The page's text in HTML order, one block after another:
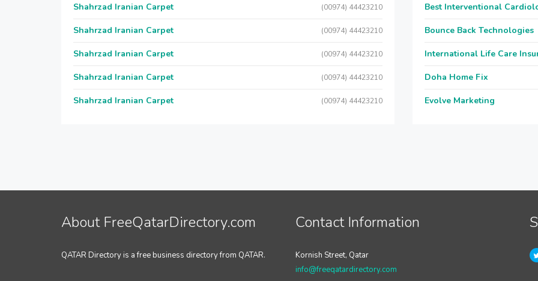
Shahrzad Iranian Carpet (00974) 44423210
Shahrzad Iranian Carpet (00974) 44423210
Shahrzad Iranian Carpet (00974) 44423210
Shahrzad Iranian Carpet (00974) 44423210
Shahrzad Iranian Carpet (00974) 44423210
Best Interventional
Bounce Back Technologies
International Life Care
Doha Home Fix
Evolve Marketing
About FreeQatarDirectory.com
QATAR Directory is a free business directory from QATAR.
Contact Information
Kornish Street, Qatar
info@freeqatardirectory.com